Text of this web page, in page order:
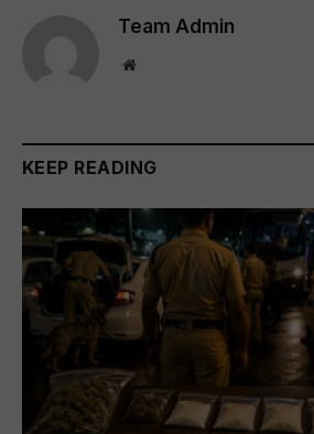
Team Admin
Website
KEEP READING